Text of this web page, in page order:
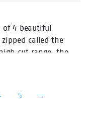
of 4 beautiful
called the
cut range, the
with high-
newest safety
5 →